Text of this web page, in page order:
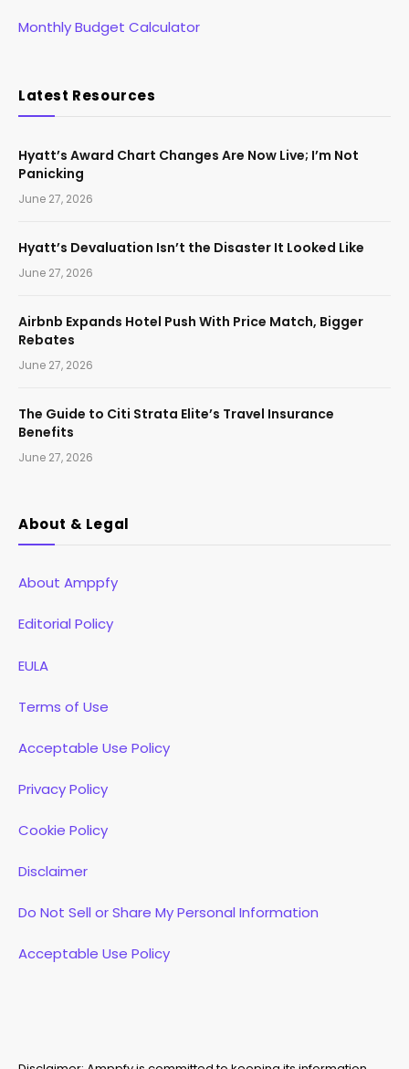
Monthly Budget Calculator
Latest Resources
Hyatt’s Award Chart Changes Are Now Live; I’m Not
Panicking
June 27, 2026
Hyatt’s Devaluation Isn’t the Disaster It Looked Like
June 27, 2026
Airbnb Expands Hotel Push With Price Match, Bigger
Rebates
June 27, 2026
The Guide to Citi Strata Elite’s Travel Insurance
Benefits
June 27, 2026
About & Legal
About Amppfy
Editorial Policy
EULA
Terms of Use
Acceptable Use Policy
Privacy Policy
Cookie Policy
Disclaimer
Do Not Sell or Share My Personal Information
Acceptable Use Policy